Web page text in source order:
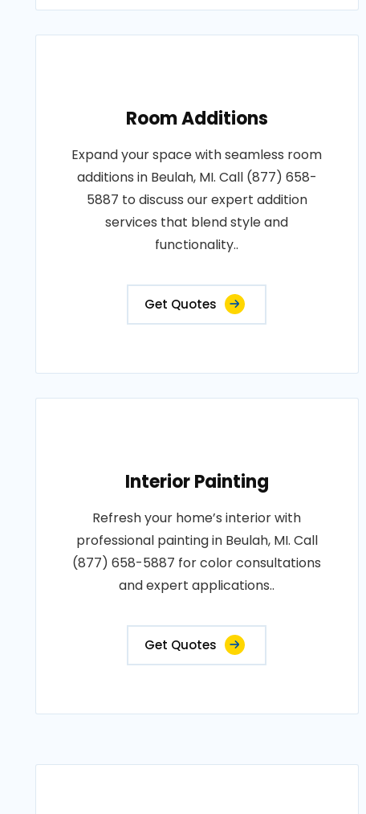
Room Additions
Expand your space with seamless room
additions in Beulah, MI. Call (877) 658-
5887 to discuss our expert addition
services that blend style and
functionality..
Get Quotes
Interior Painting
Refresh your home’s interior with
professional painting in Beulah, MI. Call
(877) 658-5887 for color consultations
and expert applications..
Get Quotes